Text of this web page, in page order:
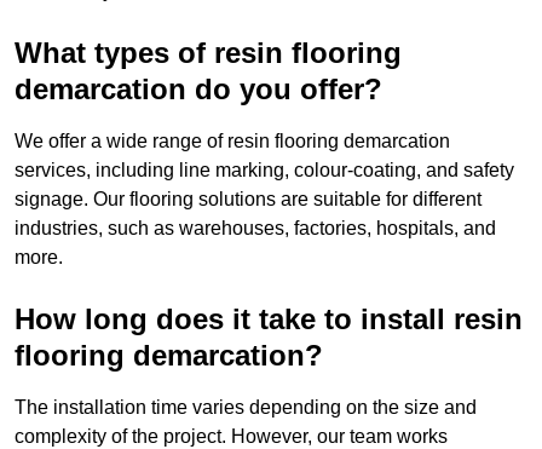
What types of resin flooring
demarcation do you offer?
We offer a wide range of resin flooring demarcation
services, including line marking, colour-coating, and safety
signage. Our flooring solutions are suitable for different
industries, such as warehouses, factories, hospitals, and
more.
How long does it take to install resin
flooring demarcation?
The installation time varies depending on the size and
complexity of the project. However, our team works